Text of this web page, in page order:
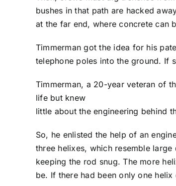
bushes in that path are hacked
at the far end, where concrete can
Timmerman got the idea for his
telephone poles into the ground. If
Timmerman, a 20-year veteran of
life but knew
little about the engineering behind
So, he enlisted the help of an
three helixes, which resemble
keeping the rod snug. The more
be. If there had been only one